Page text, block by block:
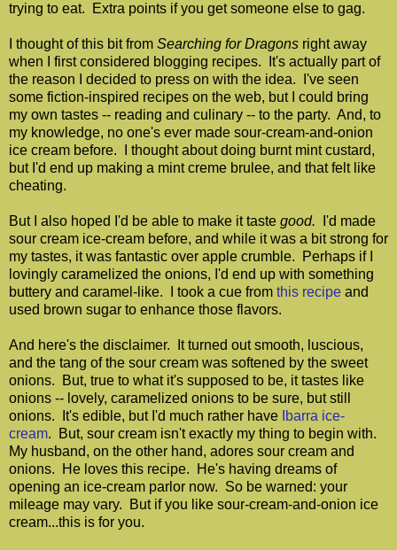
trying to eat. Extra points if you get someone else to gag.
I thought of this bit from Searching for Dragons right away
when I first considered blogging recipes. It's actually part of
the reason I decided to press on with the idea. I've seen
some fiction-inspired recipes on the web, but I could bring
my own tastes -- reading and culinary -- to the party. And, to
my knowledge, no one's ever made sour-cream-and-onion
ice cream before. I thought about doing burnt mint custard,
but I'd end up making a mint creme brulee, and that felt like
cheating.
But I also hoped I'd be able to make it taste good. I'd made
sour cream ice-cream before, and while it was a bit strong for
my tastes, it was fantastic over apple crumble. Perhaps if I
lovingly caramelized the onions, I'd end up with something
buttery and caramel-like. I took a cue from this recipe and
used brown sugar to enhance those flavors.
And here's the disclaimer. It turned out smooth, luscious,
and the tang of the sour cream was softened by the sweet
onions. But, true to what it's supposed to be, it tastes like
onions -- lovely, caramelized onions to be sure, but still
onions. It's edible, but I'd much rather have Ibarra ice-
cream. But, sour cream isn't exactly my thing to begin with.
My husband, on the other hand, adores sour cream and
onions. He loves this recipe. He's having dreams of
opening an ice-cream parlor now. So be warned: your
mileage may vary. But if you like sour-cream-and-onion ice
cream...this is for you.